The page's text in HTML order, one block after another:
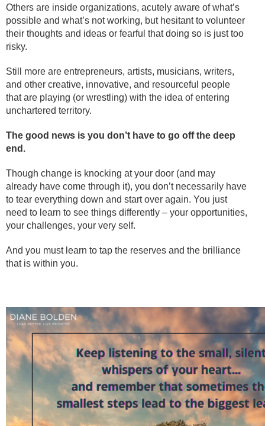
Others are inside organizations, acutely aware of what’s
possible and what’s not working, but hesitant to volunteer
their thoughts and ideas or fearful that doing so is just too
risky.
Still more are entrepreneurs, artists, musicians, writers,
and other creative, innovative, and resourceful people
that are playing (or wrestling) with the idea of entering
unchartered territory.
The good news is you don’t have to go off the deep
end.
Though change is knocking at your door (and may
already have come through it), you don’t necessarily have
to tear everything down and start over again. You just
need to learn to see things differently – your opportunities,
your challenges, your very self.
And you must learn to tap the reserves and the brilliance
that is within you.